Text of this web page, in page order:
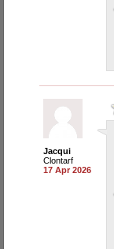
Jacqui
Clontarf
17 Apr 2026